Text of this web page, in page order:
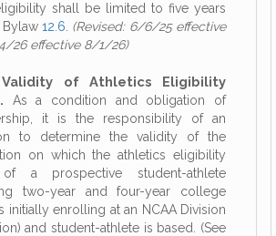
shall be limited to five years
12.6 (Revised: 6/6/25 effective
26 effective 8/1/26)
Validity of Athletics Eligibility
As a condition and obligation of
it is the responsibility of an
to determine the validity of the
on which the athletics eligibility
a prospective student-athlete
two-year and four-year college
initially enrolling at an NCAA Division
and student-athlete is based. (See